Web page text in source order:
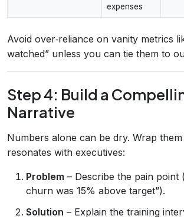
expenses
Avoid over‑reliance on vanity metrics
watched” unless you can tie them to
Step 4: Build a
Narrative
Numbers alone can be dry. Wrap
resonates with executives:
Problem – Describe the pain point
churn was 15% above target”).
Solution – Explain the training